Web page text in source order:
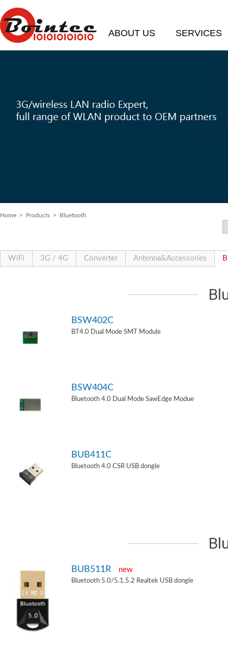
ABOUT US SERVICES
Home > Products > Bluetooth
WiFi 3G / 4G Converter Antenna&Accessories
BSW402C
BT4.0 Dual Mode SMT Module
BSW404C
Bluetooth 4.0 Dual Mode SawEdge Modue
BUB411C
Bluetooth 4.0 CSR USB dongle
BUB511R new
Bluetooth 5.0/5.1.5.2 Realtek USB dongle